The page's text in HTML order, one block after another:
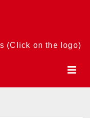
(Click on the logo)